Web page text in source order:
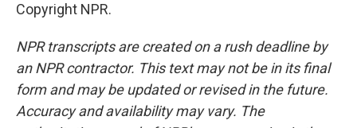
Copyright NPR.
NPR transcripts are created on a rush deadline by
an NPR contractor. This text may not be in its final
form and may be updated or revised in the future.
Accuracy and availability may vary. The